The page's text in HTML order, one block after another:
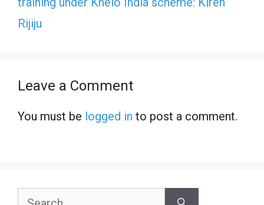
Rijiju
Leave a Comment
You must be logged in to post a comment.
Search